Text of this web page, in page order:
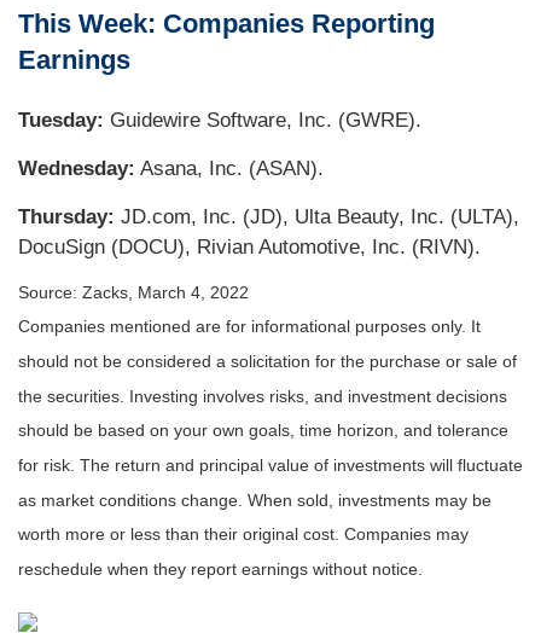
This Week: Companies Reporting
Earnings
Tuesday: Guidewire Software, Inc. (GWRE).
Wednesday: Asana, Inc. (ASAN).
Thursday: JD.com, Inc. (JD), Ulta Beauty, Inc. (ULTA),
DocuSign (DOCU), Rivian Automotive, Inc. (RIVN).
Source: Zacks, March 4, 2022
Companies mentioned are for informational purposes only. It
should not be considered a solicitation for the purchase or sale of
the securities. Investing involves risks, and investment decisions
should be based on your own goals, time horizon, and tolerance
for risk. The return and principal value of investments will fluctuate
as market conditions change. When sold, investments may be
worth more or less than their original cost. Companies may
reschedule when they report earnings without notice.